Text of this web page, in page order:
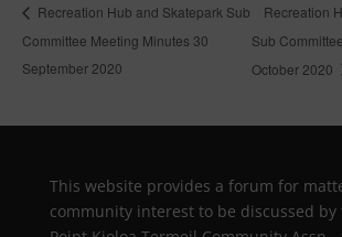
Recreation Hub and Skatepark Sub
Committee Meeting Minutes 30
September 2020
Recreation
Sub
October 2020
This website provides a forum for
community interest to be discussed by